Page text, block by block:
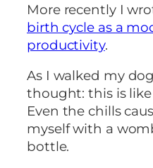
More recently I
birth cycle as a
productivity.
As I walked my
thought: this is
Even the chills
myself with a
bottle.